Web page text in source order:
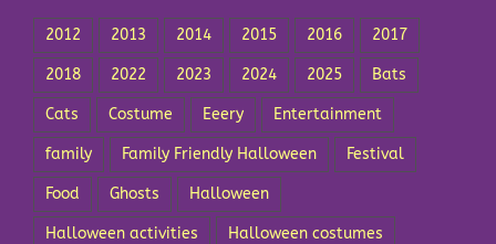
2012 2013 2014 2015 2016 2017
2018 2022 2023 2024 2025 Bats
Cats Costume Eeery Entertainment
family Family Friendly Halloween Festival
Food Ghosts Halloween
Halloween activities Halloween costumes